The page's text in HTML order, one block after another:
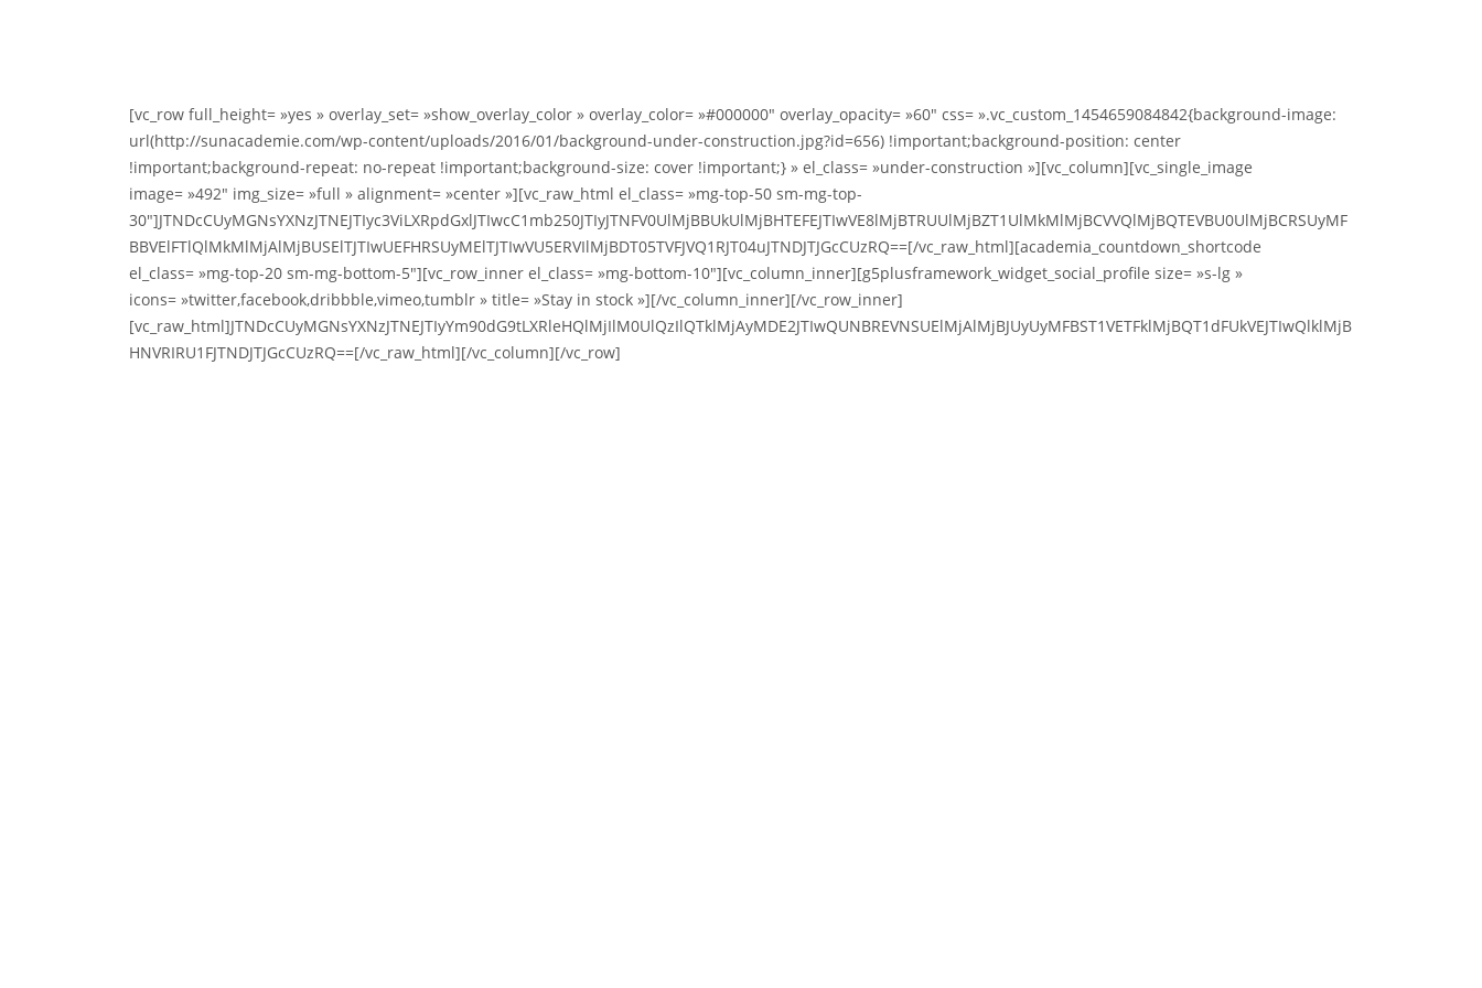
[vc_row full_height= »yes » overlay_set= »show_overlay_color » overlay_color= »#000000″ overlay_opacity= »60″ css= ».vc_custom_1454659084842{background-image:
url(http://sunacademie.com/wp-content/uploads/2016/01/background-under-construction.jpg?id=656) !important;background-position: center
!important;background-repeat: no-repeat !important;background-size: cover !important;} » el_class= »under-construction »][vc_column][vc_single_image
image= »492″ img_size= »full » alignment= »center »][vc_raw_html el_class= »mg-top-50 sm-mg-top-
30″]JTNDcCUyMGNsYXNzJTNEJTIyc3ViLXRpdGxlJTIwcC1mb250JTIyJTNFV0UlMjBBUkUlMjBHTEFEJTIwVE8lMjBTRUUlMjBZT1UlMkMlMjBCVVQlMjBQTEVBU0UlMjBCRSUyMF
BBVElFTlQlMkMlMjAlMjBUSElTJTIwUEFHRSUyMElTJTIwVU5ERVIlMjBDT05TVFJVQ1RJT04uJTNDJTJGcCUzRQ==[/vc_raw_html][academia_countdown_shortcode
el_class= »mg-top-20 sm-mg-bottom-5″][vc_row_inner el_class= »mg-bottom-10″][vc_column_inner][g5plusframework_widget_social_profile size= »s-lg »
icons= »twitter,facebook,dribbble,vimeo,tumblr » title= »Stay in stock »][/vc_column_inner][/vc_row_inner]
[vc_raw_html]JTNDcCUyMGNsYXNzJTNEJTIyYm90dG9tLXRleHQlMjIlM0UlQzIlQTklMjAyMDE2JTIwQUNBREVNSUElMjAlMjBJUyUyMFBST1VETFklMjBQT1dFUkVEJTIwQlklMjB
HNVRIRU1FJTNDJTJGcCUzRQ==[/vc_raw_html][/vc_column][/vc_row]